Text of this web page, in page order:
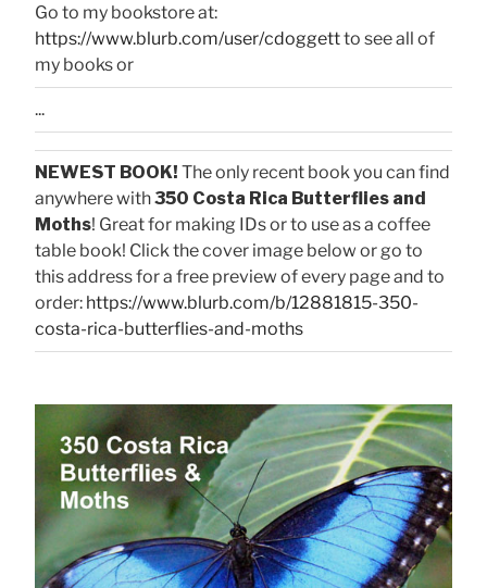
Go to my bookstore at:
https://www.blurb.com/user/cdoggettto see all of
my books or
...
NEWEST BOOK! The only recent book you can find
anywhere with350 Costa Rica Butterflies and
Moths! Great for making IDs or to use as a coffee
table book! Click the cover image below or go to
this address for a free preview of every page and to
order: https://www.blurb.com/b/12881815-350-
costa-rica-butterflies-and-moths